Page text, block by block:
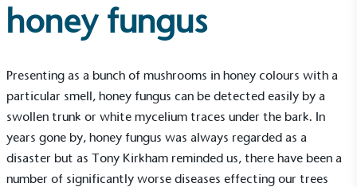
honey fungus
Presenting as a bunch of mushrooms in honey colours with a
particular smell, honey fungus can be detected easily by a
swollen trunk or white mycelium traces under the bark. In
years gone by, honey fungus was always regarded as a
disaster but as Tony Kirkham reminded us, there have been a
number of significantly worse diseases effecting our trees